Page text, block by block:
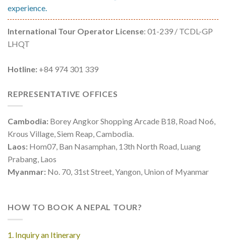
experience.
International Tour Operator License: 01-239 / TCDL-GP
LHQT
Hotline: +84 974 301 339
REPRESENTATIVE OFFICES
Cambodia: Borey Angkor Shopping Arcade B18, Road No6,
Krous Village, Siem Reap, Cambodia.
Laos: Hom07, Ban Nasamphan, 13th North Road, Luang
Prabang, Laos
Myanmar: No. 70, 31st Street, Yangon, Union of Myanmar
HOW TO BOOK A NEPAL TOUR?
1. Inquiry an Itinerary